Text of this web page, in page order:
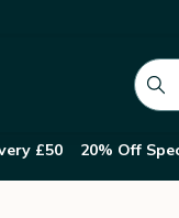
£50 20% Off